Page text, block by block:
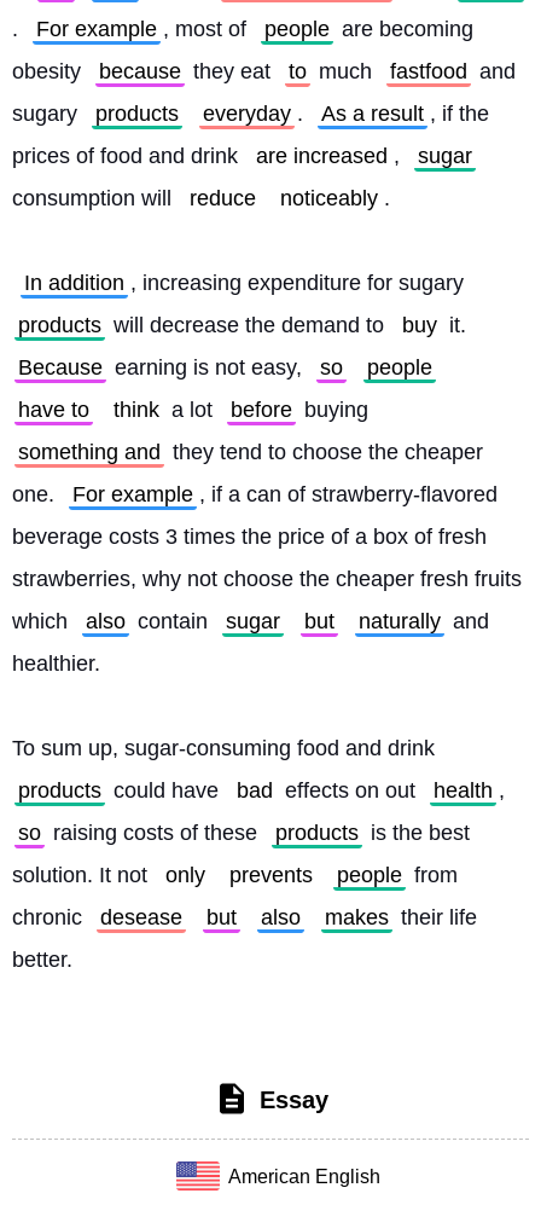
.
For example , most of people are becoming
obesity
because they eat to much fastfood and
sugary
products everyday . As a result , if the
prices of food and drink
are increased ,
sugar
consumption will
reduce noticeably .
In addition , increasing expenditure for sugary
products will decrease the demand to buy it.
Because earning is not easy, so
people
have to
think a lot before buying
something and they tend to choose the cheaper
one.
For example , if a can of strawberry-flavored
beverage costs 3 times the price of a box of fresh
strawberries, why not choose the cheaper fresh fruits
which
also contain sugar but naturally and
healthier.
To sum up, sugar-consuming food and drink
products could have bad effects on out health ,
so raising costs of these products is the best
solution. It not
only prevents people from
chronic
desease but also makes their life
better.
Essay
American English